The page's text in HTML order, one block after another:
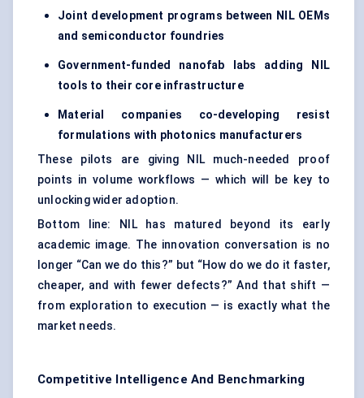
Joint development programs between NIL OEMs
and semiconductor foundries
Government-funded nanofab labs adding NIL
tools to their core infrastructure
Material companies co-developing resist
formulations with photonics manufacturers
These pilots are giving NIL much-needed proof
points in volume workflows — which will be key to
unlocking wider adoption.
Bottom line: NIL has matured beyond its early
academic image. The innovation conversation is no
longer “Can we do this?” but “How do we do it faster,
cheaper, and with fewer defects?” And that shift —
from exploration to execution — is exactly what the
market needs.
Competitive Intelligence And Benchmarking